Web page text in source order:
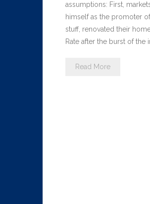
assumptions: First,
himself as the promoter
stuff, renovated their
Rate after the burst of
Read More